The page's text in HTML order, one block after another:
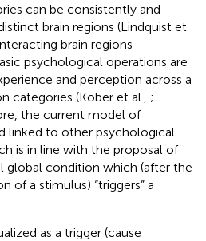
can be consistently and
brain regions (Lindquist et
brain regions
psychological operations are
and perception across a
categories (Kober et al., ;
the current model of
linked to other psychological
is in line with the proposal of
global condition which (after the
of a stimulus) “triggers” a
as a trigger (cause